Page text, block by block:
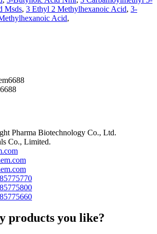
Msds, 3 Ethyl 2 Methylhexanoic Acid, 3-
Acid,
Pharma Biotechnology Co., Ltd.
Co., Limited.
products you like?